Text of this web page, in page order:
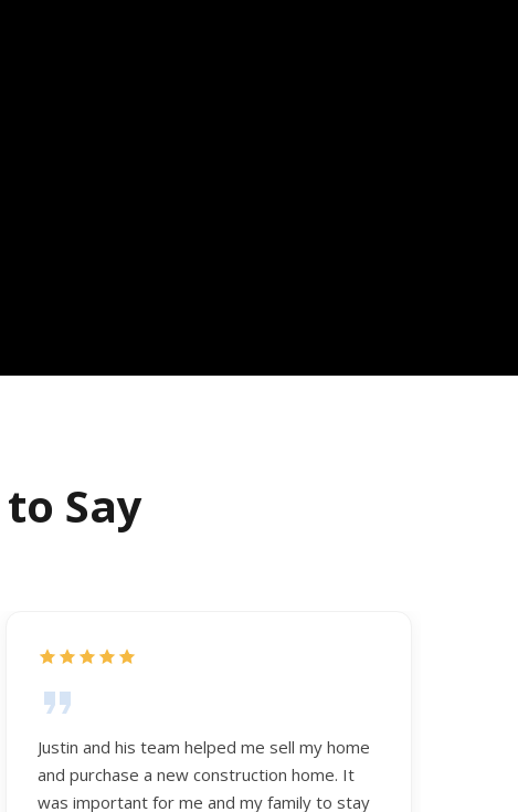
Say
Justin and his team helped me sell my home
and purchase a new construction home. It
was important for me and my family to stay